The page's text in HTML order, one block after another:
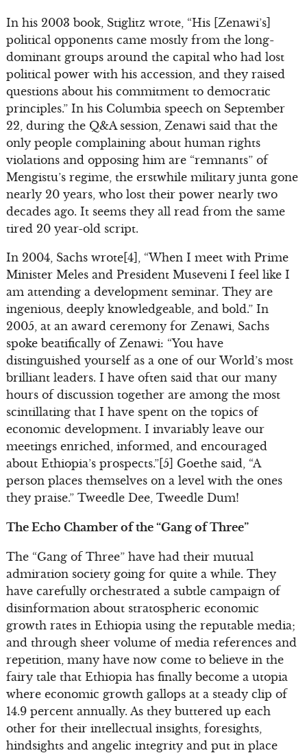
In his 2003 book, Stiglitz wrote, “His [Zenawi’s]
political opponents came mostly from the long-
dominant groups around the capital who had lost
political power with his accession, and they raised
questions about his commitment to democratic
principles.” In his Columbia speech on September
22, during the Q&A session, Zenawi said that the
only people complaining about human rights
violations and opposing him are “remnants” of
Mengistu’s regime, the erstwhile military junta gone
nearly 20 years, who lost their power nearly two
decades ago. It seems they all read from the same
tired 20 year-old script.
In 2004, Sachs wrote[4], “When I meet with Prime
Minister Meles and President Museveni I feel like I
am attending a development seminar. They are
ingenious, deeply knowledgeable, and bold.” In
2005, at an award ceremony for Zenawi, Sachs
spoke beatifically of Zenawi: “You have
distinguished yourself as a one of our World’s most
brilliant leaders. I have often said that our many
hours of discussion together are among the most
scintillating that I have spent on the topics of
economic development. I invariably leave our
meetings enriched, informed, and encouraged
about Ethiopia’s prospects.”[5] Goethe said, “A
person places themselves on a level with the ones
they praise.” Tweedle Dee, Tweedle Dum!
The Echo Chamber of the “Gang of Three”
The “Gang of Three” have had their mutual
admiration society going for quite a while. They
have carefully orchestrated a subtle campaign of
disinformation about stratospheric economic
growth rates in Ethiopia using the reputable media;
and through sheer volume of media references and
repetition, many have now come to believe in the
fairy tale that Ethiopia has finally become a utopia
where economic growth gallops at a steady clip of
14.9 percent annually. As they buttered up each
other for their intellectual insights, foresights,
hindsights and angelic integrity and put in place